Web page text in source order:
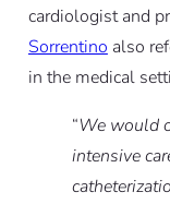
cardiologist and
Sorrentino also
in the medical
“We would
intensive